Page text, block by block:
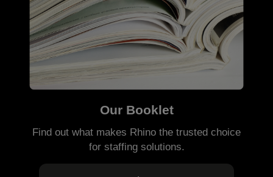
Our Booklet
Find out what makes Rhino the trusted choice
for staffing solutions.